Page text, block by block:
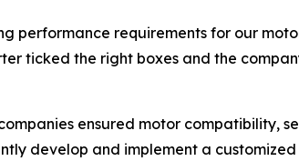
performance requirements for our
ticked the right boxes and the
ensured motor compatibility,
develop and implement a